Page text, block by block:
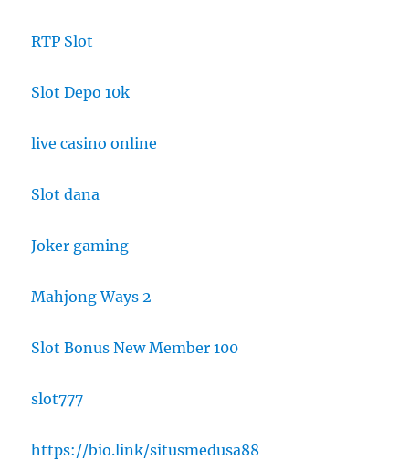
RTP Slot
Slot Depo 10k
live casino online
Slot dana
Joker gaming
Mahjong Ways 2
Slot Bonus New Member 100
slot777
https://bio.link/situsmedusa88